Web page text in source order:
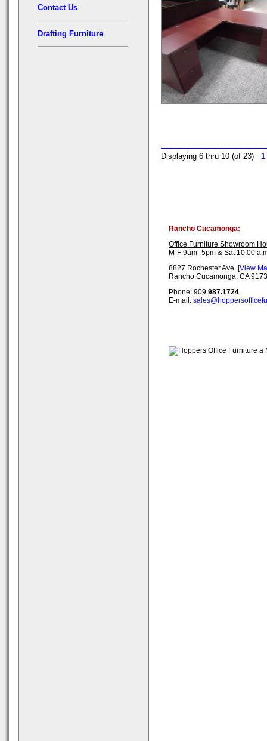
Contact Us
Drafting Furniture
Displaying 6 thru 10 (of 23) 1
Rancho Cucamonga:
Office Furniture Showroom
M-F 9am -5pm & Sat 10:00
8827 Rochester Ave. [View
Rancho Cucamonga, CA
Phone: 909.987.1724
E-mail: